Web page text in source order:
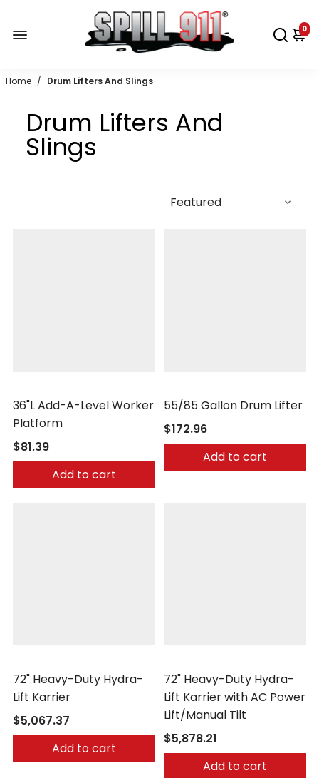
0
Home / Drum Lifters And Slings
Drum Lifters And
Slings
36"L Add-A-Level Worker
Platform
$81.39
Add to cart
55/85 Gallon Drum Lifter
$172.96
Add to cart
72" Heavy-Duty Hydra-
Lift Karrier
$5,067.37
Add to cart
72" Heavy-Duty Hydra-
Lift Karrier with AC Power
Lift/Manual Tilt
$5,878.21
Add to cart